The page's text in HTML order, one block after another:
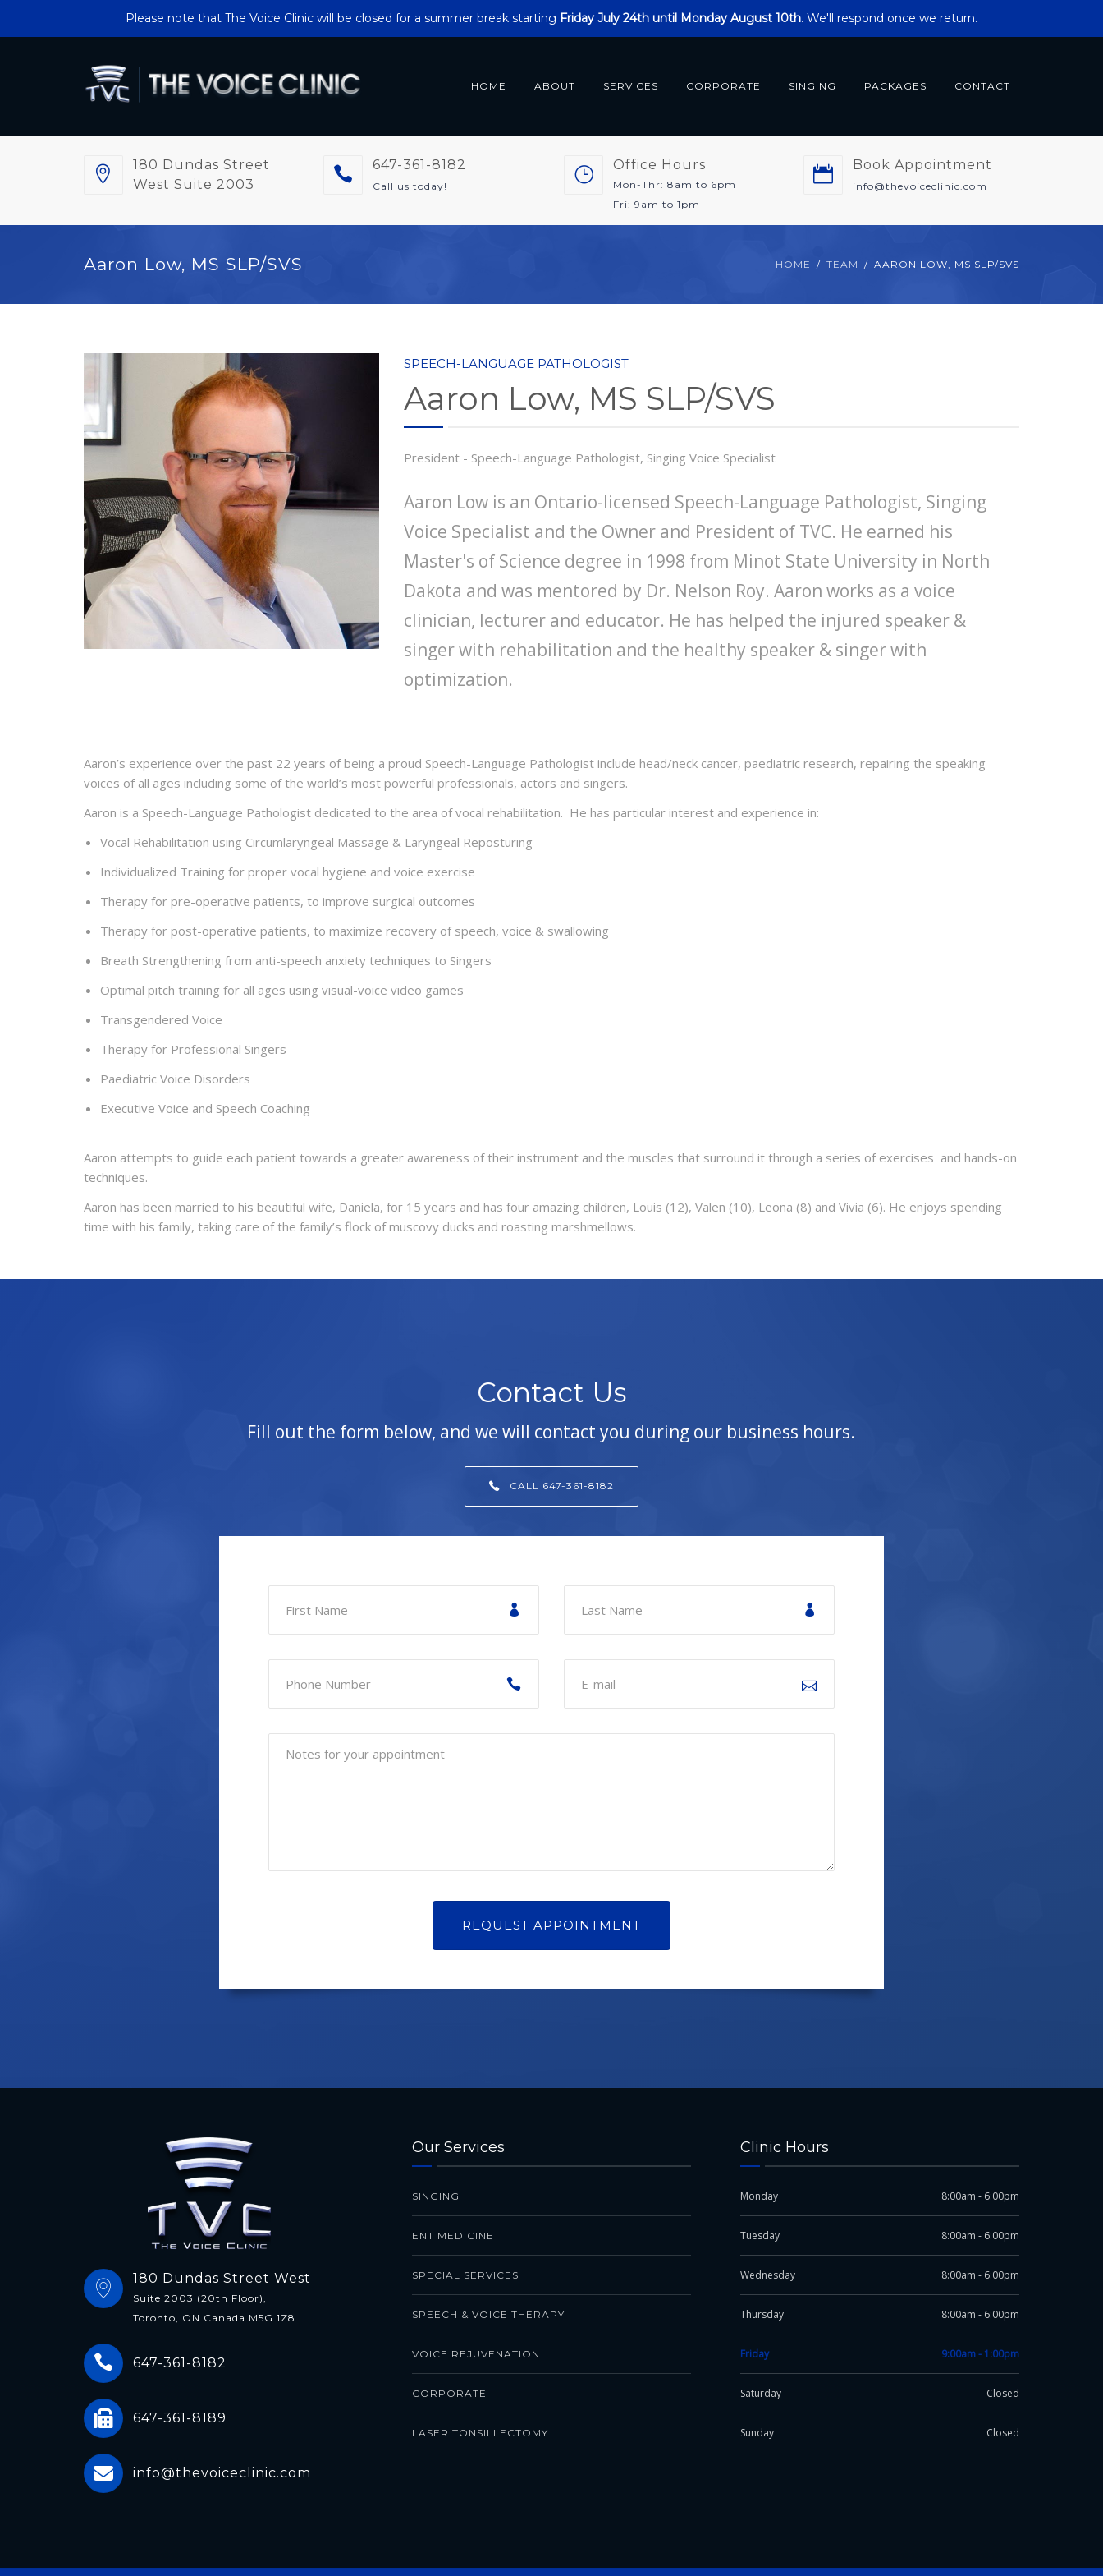
Please note that The Voice Clinic will be closed for a summer break starting Friday July 24th until Monday August 10th. We'll respond once we return.
HOME ABOUT SERVICES CORPORATE SINGING PACKAGES CONTACT
180 Dundas Street
West Suite 2003
647-361-8182
Call us today!
Office Hours
Mon-Thr: 8am to 6pm
Fri: 9am to 1pm
Book Appointment
info@thevoiceclinic.com
Aaron Low, MS SLP/SVS HOME TEAM AARON LOW, MS SLP/SVS
SPEECH-LANGUAGE PATHOLOGIST
Aaron Low, MS SLP/SVS
President - Speech-Language Pathologist, Singing Voice Specialist
Aaron Low is an Ontario-licensed Speech-Language Pathologist, Singing
Voice Specialist and the Owner and President of TVC. He earned his
Master's of Science degree in 1998 from Minot State University in North
Dakota and was mentored by Dr. Nelson Roy. Aaron works as a voice
clinician, lecturer and educator. He has helped the injured speaker &
singer with rehabilitation and the healthy speaker & singer with
optimization.
Aaron’s experience over the past 22 years of being a proud Speech-Language Pathologist include head/neck cancer, paediatric research, repairing the speaking
voices of all ages including some of the world’s most powerful professionals, actors and singers.
Aaron is a Speech-Language Pathologist dedicated to the area of vocal rehabilitation. He has particular interest and experience in:
Vocal Rehabilitation using Circumlaryngeal Massage & Laryngeal Reposturing
Individualized Training for proper vocal hygiene and voice exercise
Therapy for pre-operative patients, to improve surgical outcomes
Therapy for post-operative patients, to maximize recovery of speech, voice & swallowing
Breath Strengthening from anti-speech anxiety techniques to Singers
Optimal pitch training for all ages using visual-voice video games
Transgendered Voice
Therapy for Professional Singers
Paediatric Voice Disorders
Executive Voice and Speech Coaching
Aaron attempts to guide each patient towards a greater awareness of their instrument and the muscles that surround it through a series of exercises and hands-on
techniques.
Aaron has been married to his beautiful wife, Daniela, for 15 years and has four amazing children, Louis (12), Valen (10), Leona (8) and Vivia (6). He enjoys spending
time with his family, taking care of the family’s flock of muscovy ducks and roasting marshmellows.
Contact Us
Fill out the form below, and we will contact you during our business hours.
CALL 647-361-8182
180 Dundas Street West
Suite 2003 (20th Floor),
Toronto, ON Canada M5G 1Z8
647-361-8182
647-361-8189
info@thevoiceclinic.com
Our Services
SINGING
ENT MEDICINE
SPECIAL SERVICES
SPEECH & VOICE THERAPY
VOICE REJUVENATION
CORPORATE
LASER TONSILLECTOMY
Clinic Hours
Monday 8:00am - 6:00pm
Tuesday 8:00am - 6:00pm
Wednesday 8:00am - 6:00pm
Thursday 8:00am - 6:00pm
Friday 9:00am - 1:00pm
Saturday Closed
Sunday Closed